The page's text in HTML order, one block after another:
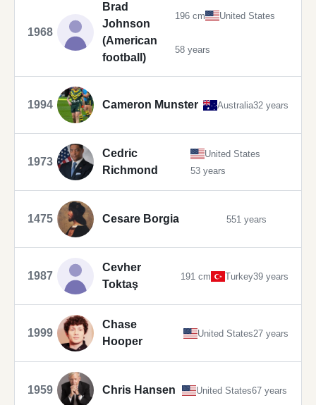
1968
Brad
Johnson
(American
football)
196 cm United States
58 years
1994 Cameron Munster Australia32 years
1973
Cedric
Richmond
United States
53 years
1475 Cesare Borgia 551 years
1987
Cevher
Toktaş
191 cm Turkey39 years
1999
Chase
Hooper
United States27 years
1959 Chris Hansen United States67 years